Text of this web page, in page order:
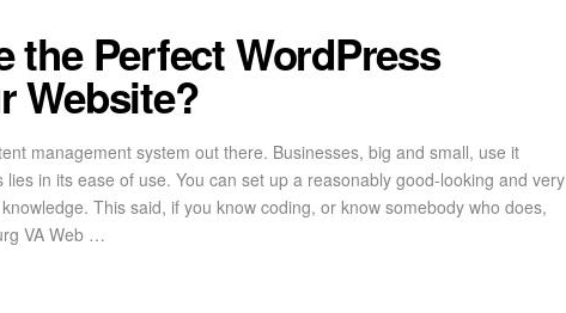
the Perfect WordPress
Website?
management system out there. Businesses, big and small, use it
in its ease of use. You can set up a reasonably good-looking and very
This said, if you know coding, or know somebody who does,
VA Web …